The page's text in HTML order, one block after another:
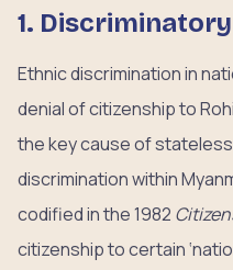
1.
Ethnic discrimination in
denial of citizenship to
the key cause of
discrimination within
codified in the 1982
citizenship to certain